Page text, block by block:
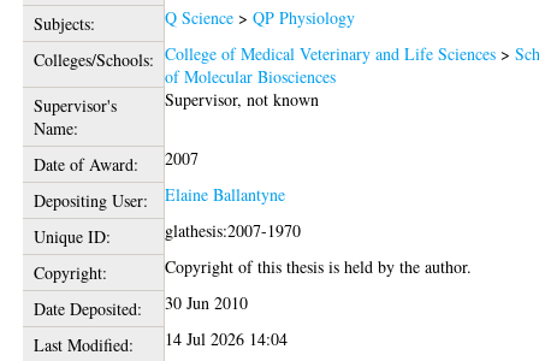
Subjects: Q Science >QP Physiology
Colleges/Schools: College of Medical Veterinary and Life Sciences >
of Molecular Biosciences
Supervisor's
Name:
Supervisor, not known
Date of Award:
2007
Depositing User:
Elaine Ballantyne
Unique ID:
glathesis:2007-1970
Copyright:
Copyright of this thesis is held by the author.
Date Deposited:
30 Jun 2010
Last Modified:
14 Jul 2026 14:04